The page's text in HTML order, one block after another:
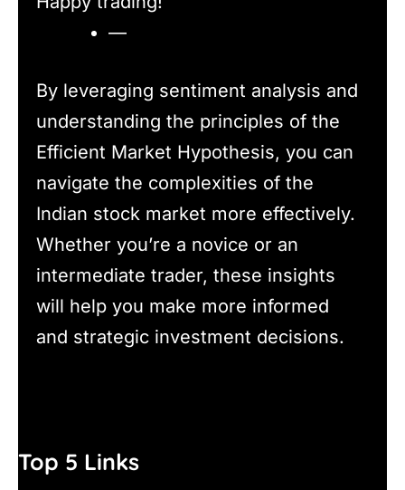
—
By leveraging sentiment analysis and
understanding the principles of the
Efficient Market Hypothesis, you can
navigate the complexities of the
Indian stock market more effectively.
Whether you’re a novice or an
intermediate trader, these insights
will help you make more informed
and strategic investment decisions.
Top 5 Links